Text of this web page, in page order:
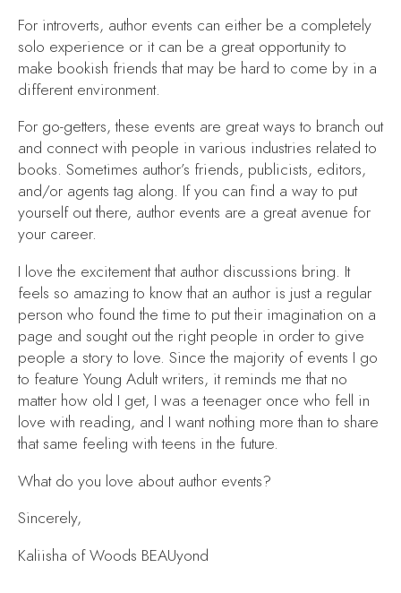
For introverts, author events can either be a completely
solo experience or it can be a great opportunity to
make bookish friends that may be hard to come by in a
different environment.
For go-getters, these events are great ways to branch out
and connect with people in various industries related to
books. Sometimes author’s friends, publicists, editors,
and/or agents tag along. If you can find a way to put
yourself out there, author events are a great avenue for
your career.
I love the excitement that author discussions bring. It
feels so amazing to know that an author is just a regular
person who found the time to put their imagination on a
page and sought out the right people in order to give
people a story to love. Since the majority of events I go
to feature Young Adult writers, it reminds me that no
matter how old I get, I was a teenager once who fell in
love with reading, and I want nothing more than to share
that same feeling with teens in the future.
What do you love about author events?
Sincerely,
Kaliisha of Woods BEAUyond